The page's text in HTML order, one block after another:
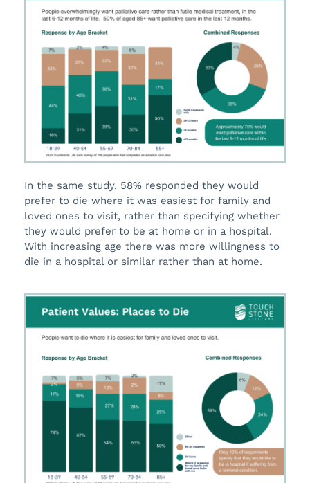
In the same study, 58% responded they would
prefer to die where it was easiest for family and
loved ones to visit, rather than specifying whether
they would prefer to be at home or in a hospital.
With increasing age there was more willingness to
die in a hospital or similar rather than at home.